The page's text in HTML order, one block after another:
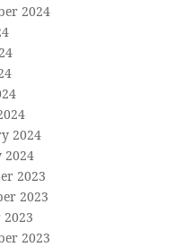
2024
2024
2024
2023
2023
2023
2023